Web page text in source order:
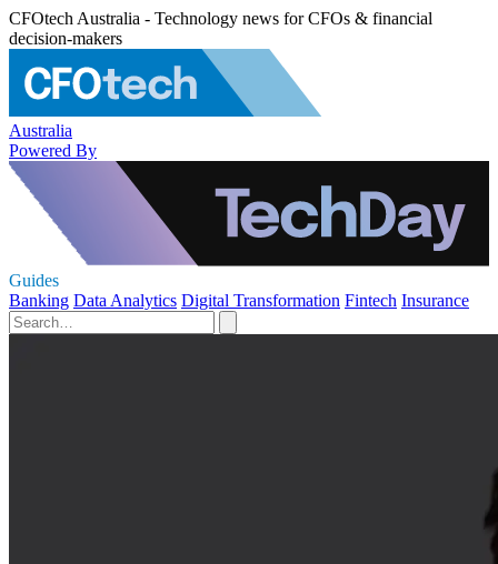
CFOtech Australia - Technology news for CFOs & financial
decision-makers
Australia
Powered By
Guides
Banking Data Analytics Digital Transformation Fintech Insurance